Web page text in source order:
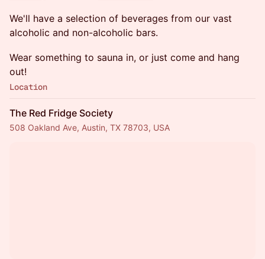
We'll have a selection of beverages from our vast
alcoholic and non-alcoholic bars.
Wear something to sauna in, or just come and hang
out!
Location
The Red Fridge Society
508 Oakland Ave, Austin, TX 78703, USA